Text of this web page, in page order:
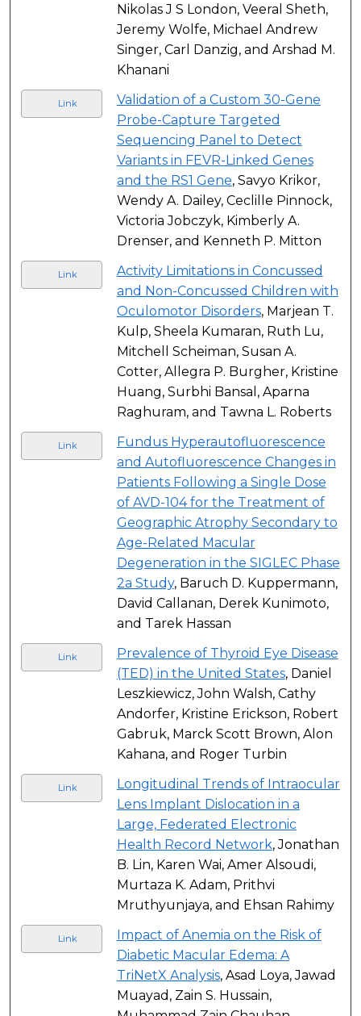
Nikolas J S London, Veeral Sheth,
Jeremy Wolfe, Michael Andrew
Singer, Carl Danzig, and Arshad M.
Khanani
Link
Validation of a Custom 30-Gene
Probe-Capture Targeted
Sequencing Panel to Detect
Variants in FEVR-Linked Genes
and the RS1 Gene, Savyo Krikor,
Wendy A. Dailey, Ceclille Pinnock,
Victoria Jobczyk, Kimberly A.
Drenser, and Kenneth P. Mitton
Link
Activity Limitations in Concussed
and Non-Concussed Children with
Oculomotor Disorders, Marjean T.
Kulp, Sheela Kumaran, Ruth Lu,
Mitchell Scheiman, Susan A.
Cotter, Allegra P. Burgher, Kristine
Huang, Surbhi Bansal, Aparna
Raghuram, and Tawna L. Roberts
Link
Fundus Hyperautofluorescence
and Autofluorescence Changes in
Patients Following a Single Dose
of AVD-104 for the Treatment of
Geographic Atrophy Secondary to
Age-Related Macular
Degeneration in the SIGLEC Phase
2a Study, Baruch D. Kuppermann,
David Callanan, Derek Kunimoto,
and Tarek Hassan
Link
Prevalence of Thyroid Eye Disease
(TED) in the United States, Daniel
Leszkiewicz, John Walsh, Cathy
Andorfer, Kristine Erickson, Robert
Gabruk, Marck Scott Brown, Alon
Kahana, and Roger Turbin
Link
Longitudinal Trends of Intraocular
Lens Implant Dislocation in a
Large, Federated Electronic
Health Record Network, Jonathan
B. Lin, Karen Wai, Amer Alsoudi,
Murtaza K. Adam, Prithvi
Mruthyunjaya, and Ehsan Rahimy
Link
Impact of Anemia on the Risk of
Diabetic Macular Edema: A
TriNetX Analysis, Asad Loya, Jawad
Muayad, Zain S. Hussain,